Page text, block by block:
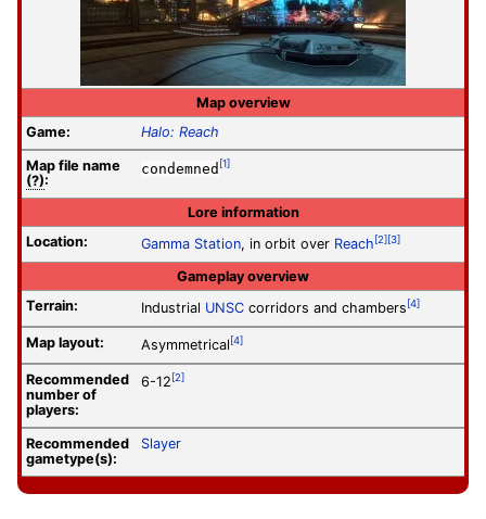
Map overview
Game:
Halo: Reach
Map file name
(?):
condemned [1]
Lore information
Location:
Gamma Station, in orbit over Reach [2] [3]
Gameplay overview
Terrain:
Industrial UNSC corridors and chambers [4]
Map layout: Asymmetrical [4]
Recommended
number of
players:
6-12 [2]
Recommended
gametype(s):
Slayer